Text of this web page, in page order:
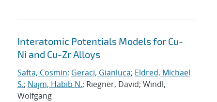
Interatomic Potentials Models for Cu-
Ni and Cu-Zr Alloys
Safta, Cosmin; Geraci, Gianluca; Eldred, Michael
S.; Najm, Habib N.; Riegner, David; Windl,
Wolfgang